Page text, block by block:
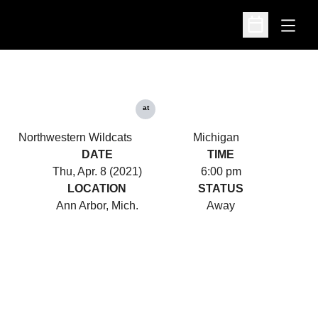
Open
Open
Northwestern Wildcats
at
Michigan
DATE
Thu, Apr. 8 (2021)
TIME
6:00 pm
LOCATION
Ann Arbor, Mich.
STATUS
Away